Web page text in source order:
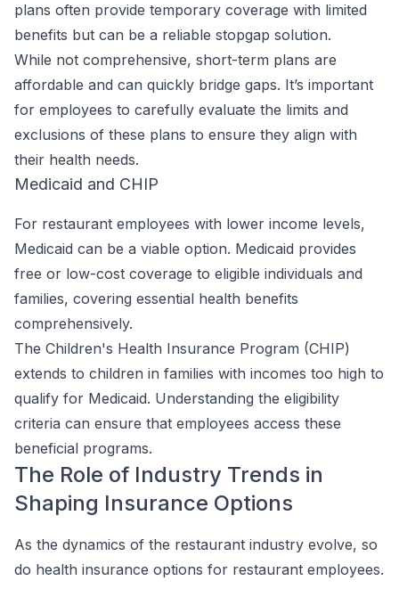
plans often provide temporary coverage with limited
benefits but can be a reliable stopgap solution.
While not comprehensive, short-term plans are
affordable and can quickly bridge gaps. It’s important
for employees to carefully evaluate the limits and
exclusions of these plans to ensure they align with
their health needs.
Medicaid and CHIP
For restaurant employees with lower income levels,
Medicaid can be a viable option. Medicaid provides
free or low-cost coverage to eligible individuals and
families, covering essential health benefits
comprehensively.
The Children's Health Insurance Program (CHIP)
extends to children in families with incomes too high to
qualify for Medicaid. Understanding the eligibility
criteria can ensure that employees access these
beneficial programs.
The Role of Industry Trends in
Shaping Insurance Options
As the dynamics of the restaurant industry evolve, so
do health insurance options for restaurant employees.